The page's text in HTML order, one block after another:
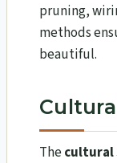
pruning,
methods
beautiful.
Thecultural